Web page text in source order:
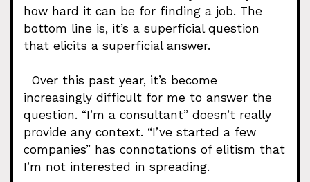
how hard it can be for finding a job. The
bottom line is, it’s a superficial question
that elicits a superficial answer.
Over this past year, it’s become
increasingly difficult for me to answer the
question. “I’m a consultant” doesn’t really
provide any context. “I’ve started a few
companies” has connotations of elitism that
I’m not interested in spreading.